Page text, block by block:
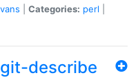
Categories: perl
describe